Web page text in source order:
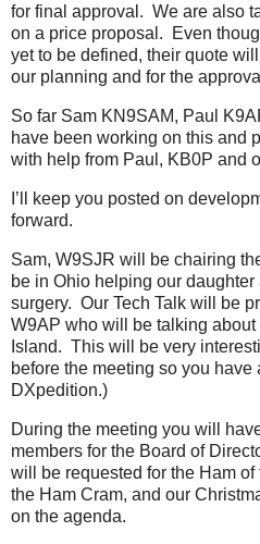
for final approval. We are also
on a price proposal. Even
yet to be defined, their quote
our planning and for the
So far Sam KN9SAM, Paul
have been working on this and
with help from Paul, KB0P and
I’ll keep you posted on
forward.
Sam, W9SJR will be chairing
be in Ohio helping our
surgery. Our Tech Talk will be
W9AP who will be talking
Island. This will be very
before the meeting so you
DXpedition.)
During the meeting you will
members for the Board of
will be requested for the Ham
the Ham Cram, and our
on the agenda.